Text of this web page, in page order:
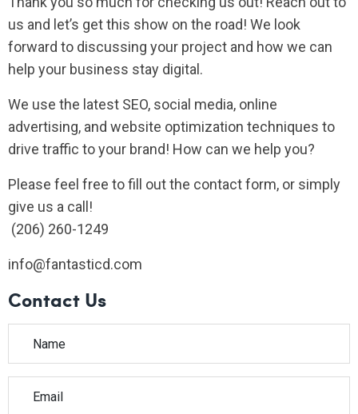
us and let’s get this show on the road! We look
forward to discussing your project and how we can
help your business stay digital.
We use the latest SEO, social media, online
advertising, and website optimization techniques to
drive traffic to your brand! How can we help you?
Please feel free to fill out the contact form, or simply
give us a call!
(206) 260-1249
info@fantasticd.com
Contact Us